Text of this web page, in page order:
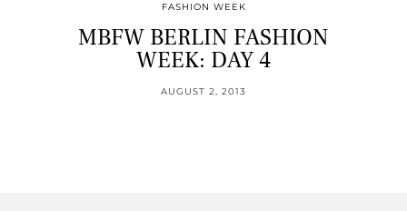
FASHION WEEK
MBFW BERLIN FASHION
WEEK: DAY 4
AUGUST 2, 2013